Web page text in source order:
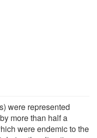
were represented
more than half a
were endemic to the